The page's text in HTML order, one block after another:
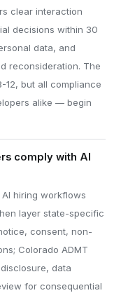
clear interaction
decisions within 30
data, and
reconsideration. The
but all compliance
alike — begin
comply with AI
hiring workflows
layer state-specific
consent, non-
Colorado ADMT
data
for consequential